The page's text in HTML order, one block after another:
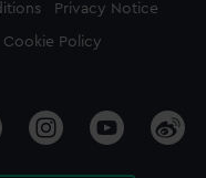
Privacy Notice
Cookie Policy